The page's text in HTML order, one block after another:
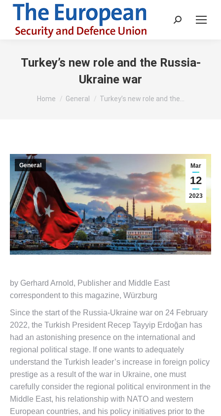
Search:
Turkey’s new role and the Russia-
Ukraine war
You are here:
Home General Turkey’s new role and the…
Mar
12
2023
General
by Gerhard Arnold, Publisher and Middle East
correspondent to this magazine, Würzburg
Since the start of the Russia-Ukraine war on 24 February
2022, the Turkish President Recep Tayyip Erdoğan has
had an astonishing presence on the international and
regional political stage. If one wants to adequately
understand the Turkish leader’s increase in foreign policy
prestige as a result of the war in Ukraine, one must
carefully consider the regional political environment in the
Middle East, his relationship with NATO and western
European countries, and his policy initiatives prior to the